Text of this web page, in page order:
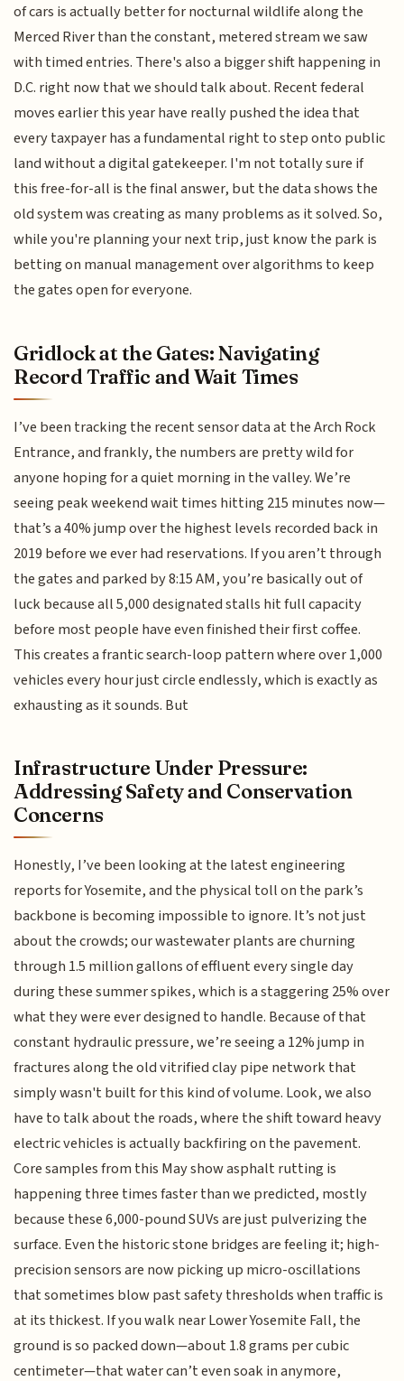
of cars is actually better for nocturnal wildlife along the
Merced River than the constant, metered stream we saw
with timed entries. There's also a bigger shift happening in
D.C. right now that we should talk about. Recent federal
moves earlier this year have really pushed the idea that
every taxpayer has a fundamental right to step onto public
land without a digital gatekeeper. I'm not totally sure if
this free-for-all is the final answer, but the data shows the
old system was creating as many problems as it solved. So,
while you're planning your next trip, just know the park is
betting on manual management over algorithms to keep
the gates open for everyone.
Gridlock at the Gates: Navigating
Record Traffic and Wait Times
I’ve been tracking the recent sensor data at the Arch Rock
Entrance, and frankly, the numbers are pretty wild for
anyone hoping for a quiet morning in the valley. We’re
seeing peak weekend wait times hitting 215 minutes now—
that’s a 40% jump over the highest levels recorded back in
2019 before we ever had reservations. If you aren’t through
the gates and parked by 8:15 AM, you’re basically out of
luck because all 5,000 designated stalls hit full capacity
before most people have even finished their first coffee.
This creates a frantic search-loop pattern where over 1,000
vehicles every hour just circle endlessly, which is exactly as
exhausting as it sounds. But
Infrastructure Under Pressure:
Addressing Safety and Conservation
Concerns
Honestly, I’ve been looking at the latest engineering
reports for Yosemite, and the physical toll on the park’s
backbone is becoming impossible to ignore. It’s not just
about the crowds; our wastewater plants are churning
through 1.5 million gallons of effluent every single day
during these summer spikes, which is a staggering 25% over
what they were ever designed to handle. Because of that
constant hydraulic pressure, we’re seeing a 12% jump in
fractures along the old vitrified clay pipe network that
simply wasn't built for this kind of volume. Look, we also
have to talk about the roads, where the shift toward heavy
electric vehicles is actually backfiring on the pavement.
Core samples from this May show asphalt rutting is
happening three times faster than we predicted, mostly
because these 6,000-pound SUVs are just pulverizing the
surface. Even the historic stone bridges are feeling it; high-
precision sensors are now picking up micro-oscillations
that sometimes blow past safety thresholds when traffic is
at its thickest. If you walk near Lower Yosemite Fall, the
ground is so packed down—about 1.8 grams per cubic
centimeter—that water can’t even soak in anymore,